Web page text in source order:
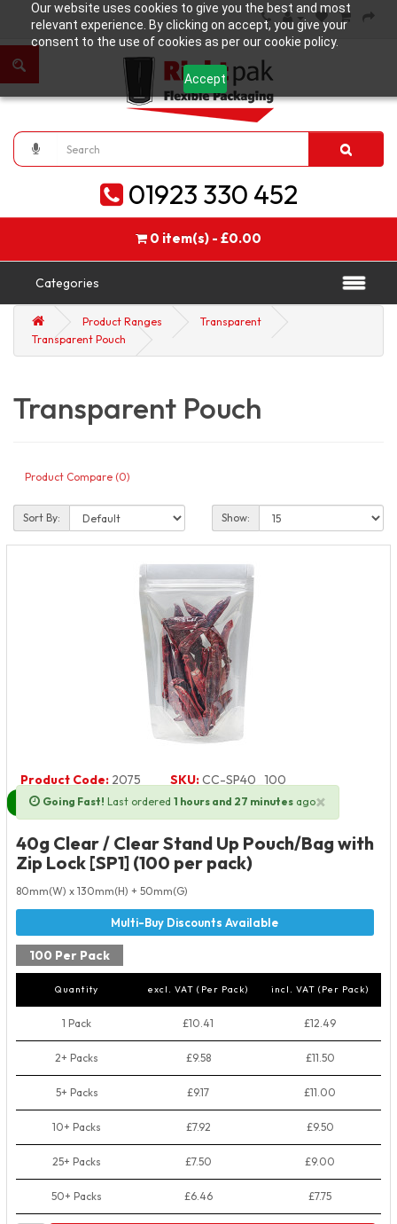
Our website uses cookies to give you the best and most
relevant experience. By clicking on accept, you give your
consent to the use of cookies as per our cookie policy.
Accept
01923 330 452
0 item(s) - £0.00
Categories
Product Ranges
Transparent
Transparent Pouch
Transparent Pouch
Product Compare (0)
Sort By: Show:
Going Fast! Last ordered 1 hours and 27 minutes ago×
Product Code: 2075 SKU:CC-SP40_100
Next Day Delivery Available
40g Clear / Clear Stand Up Pouch/Bag with
Zip Lock [SP1] (100 per pack)
80mm(W) x 130mm(H) + 50mm(G)
100 Per Pack
Quantity excl. VAT (Per Pack) incl. VAT (Per Pack)
1 Pack £10.41 £12.49
2+ Packs £9.58 £11.50
5+ Packs £9.17 £11.00
10+ Packs £7.92 £9.50
25+ Packs £7.50 £9.00
50+ Packs £6.46 £7.75